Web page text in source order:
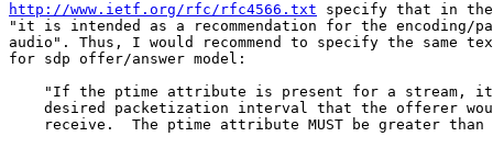
http://www.ietf.org/rfc/rfc4566.txt specify that in
"it is intended as a recommendation for the encoding/
audio". Thus, I would recommend to specify the same
for sdp offer/answer model:
"If the ptime attribute is present for a stream,
desired packetization interval that the offerer
receive.  The ptime attribute MUST be greater than